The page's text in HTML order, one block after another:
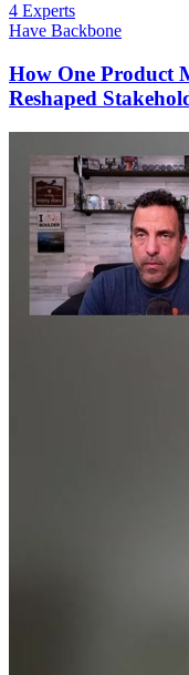
4 Experts
Have Backbone
How One Product
Reshaped